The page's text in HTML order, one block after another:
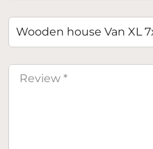
Wooden house Van XL